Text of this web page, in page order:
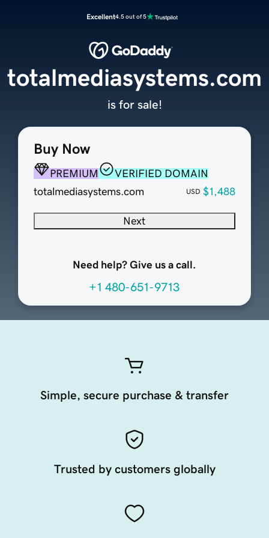
Excellent4.5 out of 5
Buy Now
PREMIUM
VERIFIED DOMAIN
totalmediasystems.com
USD $1,488
Next
Need help? Give us a call.
+1 480-651-9713
totalmediasystems.com
is for sale!
Simple, secure purchase & transfer
Trusted by customers globally